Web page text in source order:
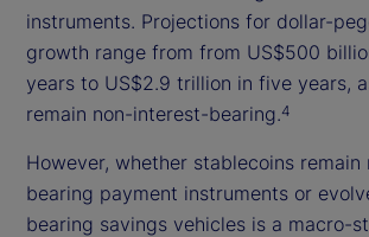
instruments. Projections for dollar-
growth range from from US$500
years to US$2.9 trillion in five years,
remain non-interest-bearing.4
However, whether stablecoins
bearing payment instruments or
bearing savings vehicles is a macro-